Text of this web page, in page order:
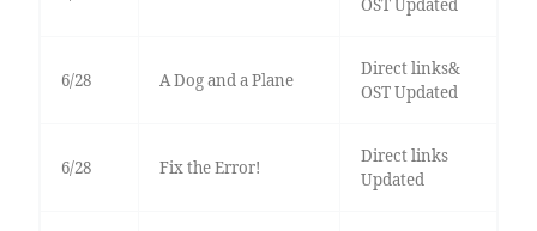
OST Updated
6/28 A Dog and a Plane
Direct links&
OST Updated
6/28 Fix the Error!
Direct links
Updated